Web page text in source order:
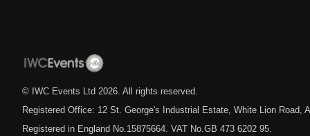
© IWC Events Ltd 2026 . All rights reserved.
Registered Office: 12 St. George's Industrial Estate, White Lion Road,
Registered in England No.15875664. VAT No.GB 473 6202 95.